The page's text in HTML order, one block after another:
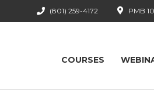
PMB
(801) 259-4172
COURSES